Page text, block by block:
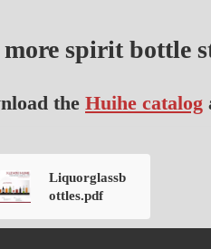
more spirit bottle
the Huihe catalog
Liquorglassb
ottles.pdf